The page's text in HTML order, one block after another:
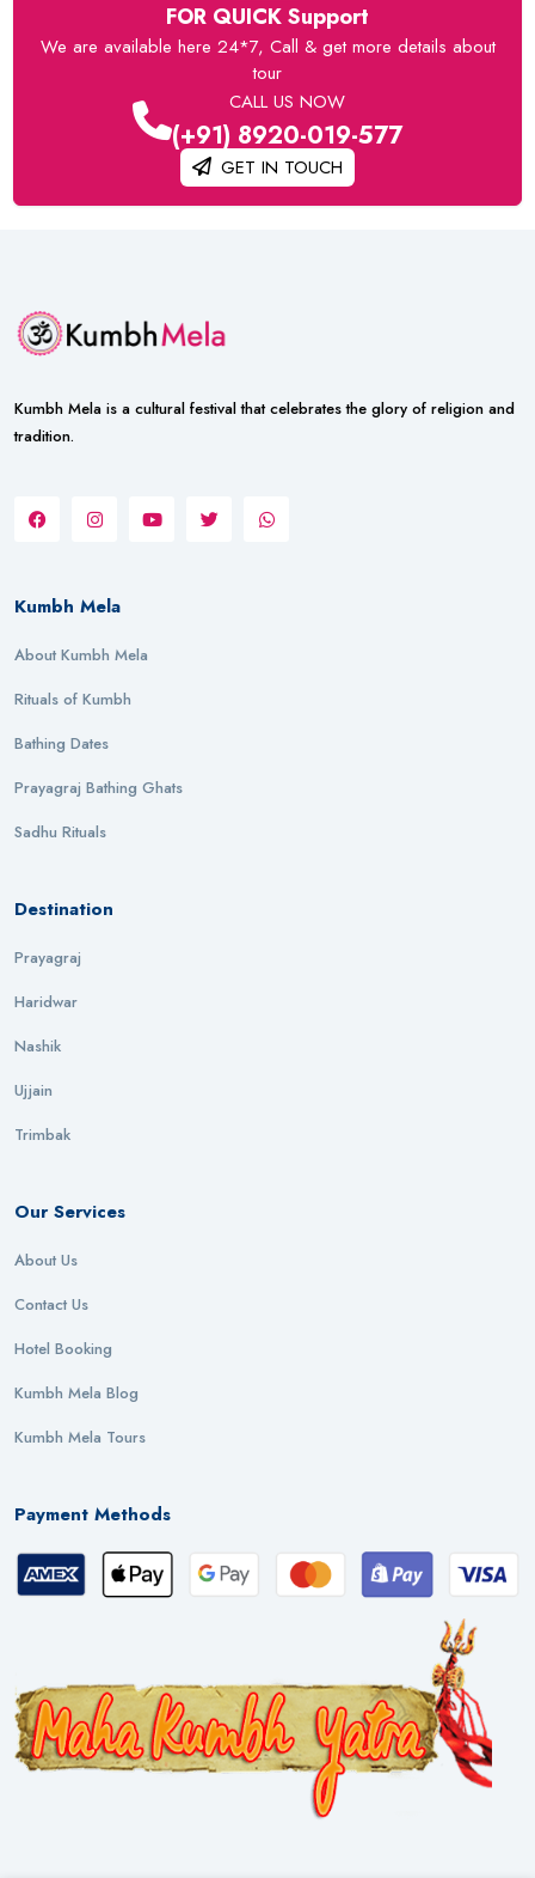
FOR QUICK Support
We are available here 24*7, Call & get more details about
tour
CALL US NOW
(+91) 8920-019-577
GET IN TOUCH
Kumbh Mela is a cultural festival that celebrates the glory of religion and
tradition.
Kumbh Mela
About Kumbh Mela
Rituals of Kumbh
Bathing Dates
Prayagraj Bathing Ghats
Sadhu Rituals
Destination
Prayagraj
Haridwar
Nashik
Ujjain
Trimbak
Our Services
About Us
Contact Us
Hotel Booking
Kumbh Mela Blog
Kumbh Mela Tours
Payment Methods